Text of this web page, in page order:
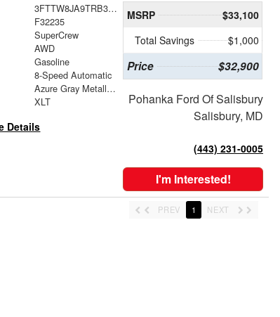
3FTTW8JA9TRB32504
F32235
SuperCrew
AWD
Gasoline
8-Speed Automatic
Azure Gray Metallic Tri-Coat
XLT
Details
MSRP
$33,100
Total Savings
$1,000
Price $32,900
Pohanka Ford Of Salisbury
Salisbury, MD
(443) 231-0005
I'm Interested!
PREV 1 NEXT